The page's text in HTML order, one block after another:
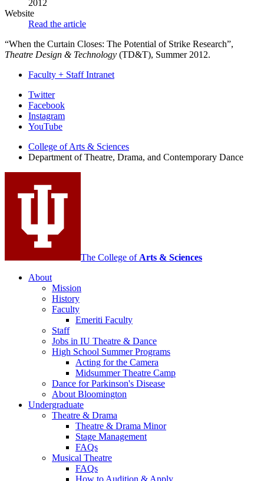
2012
Website
Read the article
“When the Curtain Closes: The Potential of Strike Research”,
Theatre Design & Technology (TD&T), Summer 2012.
Faculty + Staff Intranet
Department
Theatre,
Drama,
and
Contemporary
Dance
media
channels
Twitter
Facebook
Instagram
YouTube
College of Arts & Sciences
Department of Theatre, Drama, and Contemporary Dance
The College of Arts & Sciences
About
Mission
History
Faculty
Emeriti Faculty
Staff
Jobs in IU Theatre & Dance
High School Summer Programs
Acting for the Camera
Midsummer Theatre Camp
Dance for Parkinson's Disease
About Bloomington
Undergraduate
Theatre & Drama
Theatre & Drama Minor
Stage Management
FAQs
Musical Theatre
FAQs